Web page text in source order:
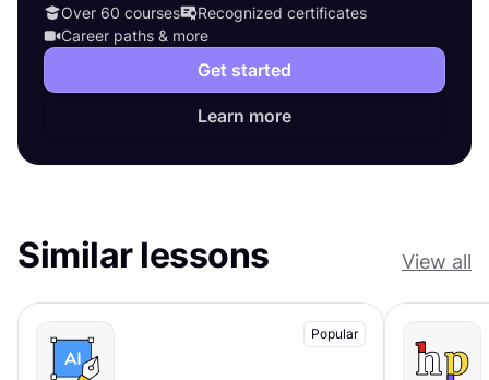
Over 60 courses
Recognized certificates
Career paths & more
Get started
Learn more
Similar lessons View all
Popular